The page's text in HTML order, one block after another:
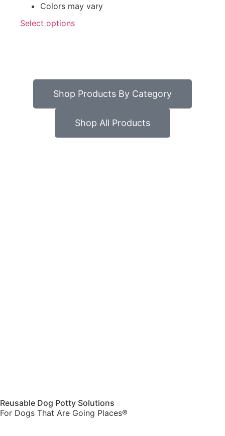
Colors may vary
Select options
Shop Products By Category
Shop All Products
Reusable Dog Potty Solutions
For Dogs That Are Going Places®